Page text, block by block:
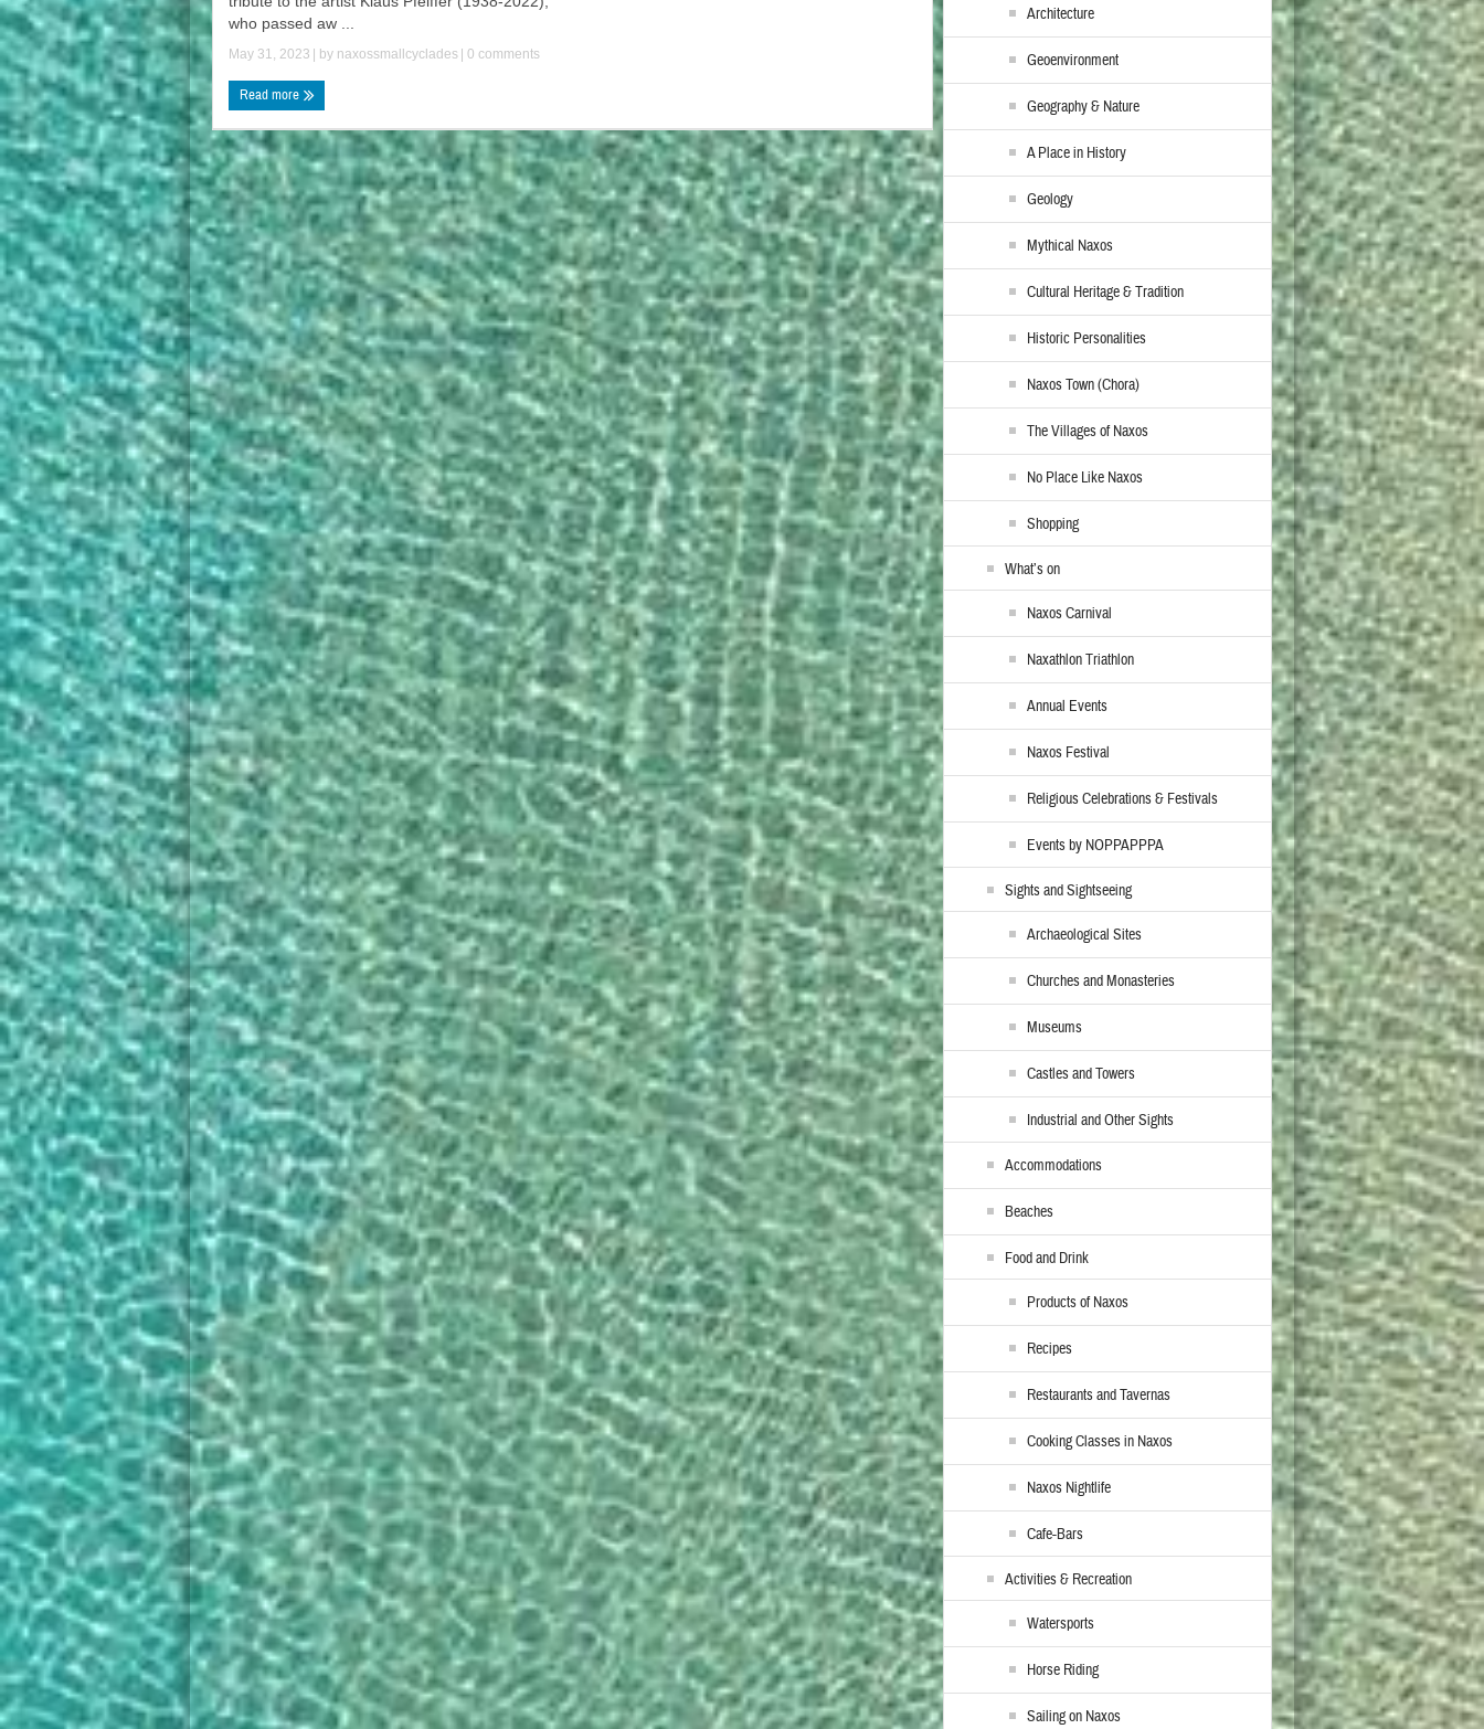
who passed aw ...
May 31, 2023 | by naxossmallcyclades 0 comments
Read more
Architecture
Geoenvironment
Geography & Nature
A Place in History
Geology
Mythical Naxos
Cultural Heritage & Tradition
Historic Personalities
Naxos Town (Chora)
The Villages of Naxos
No Place Like Naxos
Shopping
What’s on
Naxos Carnival
Naxathlon Triathlon
Annual Events
Naxos Festival
Religious Celebrations & Festivals
Events by NOPPAPPPA
Sights and Sightseeing
Archaeological Sites
Churches and Monasteries
Museums
Castles and Towers
Industrial and Other Sights
Accommodations
Beaches
Food and Drink
Products of Naxos
Recipes
Restaurants and Tavernas
Cooking Classes in Naxos
Naxos Nightlife
Cafe-Bars
Activities & Recreation
Watersports
Horse Riding
Sailing on Naxos